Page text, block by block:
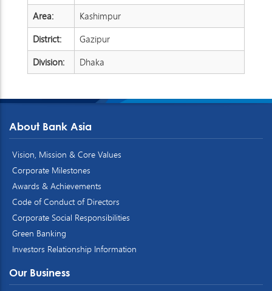
Area:
Kashimpur
District:
Gazipur
Division:
Dhaka
About Bank Asia
Vision, Mission & Core Values
Corporate Milestones
Awards & Achievements
Code of Conduct of Directors
Corporate Social Responsibilities
Green Banking
Investors Relationship Information
Our Business